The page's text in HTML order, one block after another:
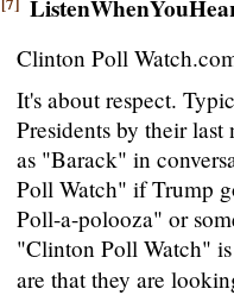
Clinton Poll
It's about respect.
Presidents by their
as "Barack" in
Poll Watch" if Trump
Poll-a-polooza" or
"Clinton Poll Watch"
are that they are